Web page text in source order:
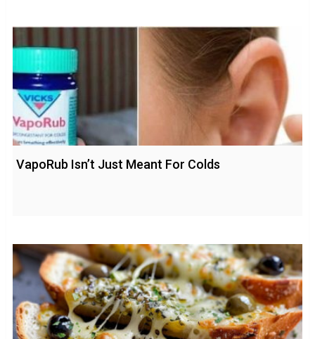
VapoRub Isn’t Just Meant For Colds